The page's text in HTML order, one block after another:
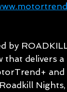
by
that delivers